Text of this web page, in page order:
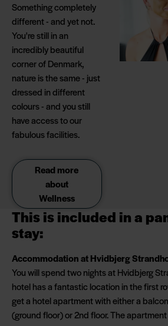
Something completely
different - and yet not.
You're still in an
incredibly beautiful
corner of Denmark,
nature is the same - just
dressed in different
colours - and you still
have access to our
fabulous facilities.
Read more
about
Wellness
This is included in a
stay:
Accommodation at Hvidbjerg
You will spend two nights at Hvidbjerg
hotel has a fantastic location in the first
get a hotel apartment with either a
(ground floor) or 2nd floor. The